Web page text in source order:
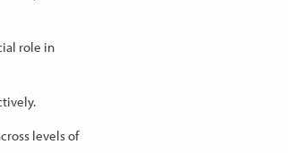
role in
levels of